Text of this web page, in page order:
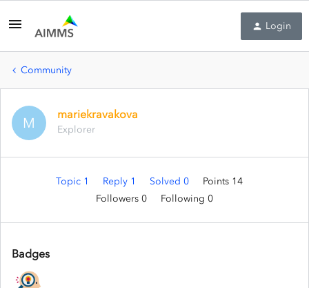
Login
Community
M
mariekravakova
Explorer
Topic 1 Reply 1 Solved 0
Points 14
Followers 0 Following 0
Badges